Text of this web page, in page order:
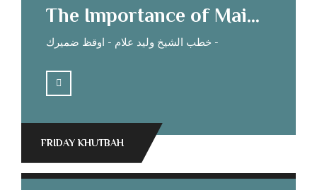
The Importance of Maintaining Kinship Ties. Sheikh Mohamed Elias’s Sermon
خطب الشيخ وليد علام - اوقظ ضميرك -
FRIDAY KHUTBAH